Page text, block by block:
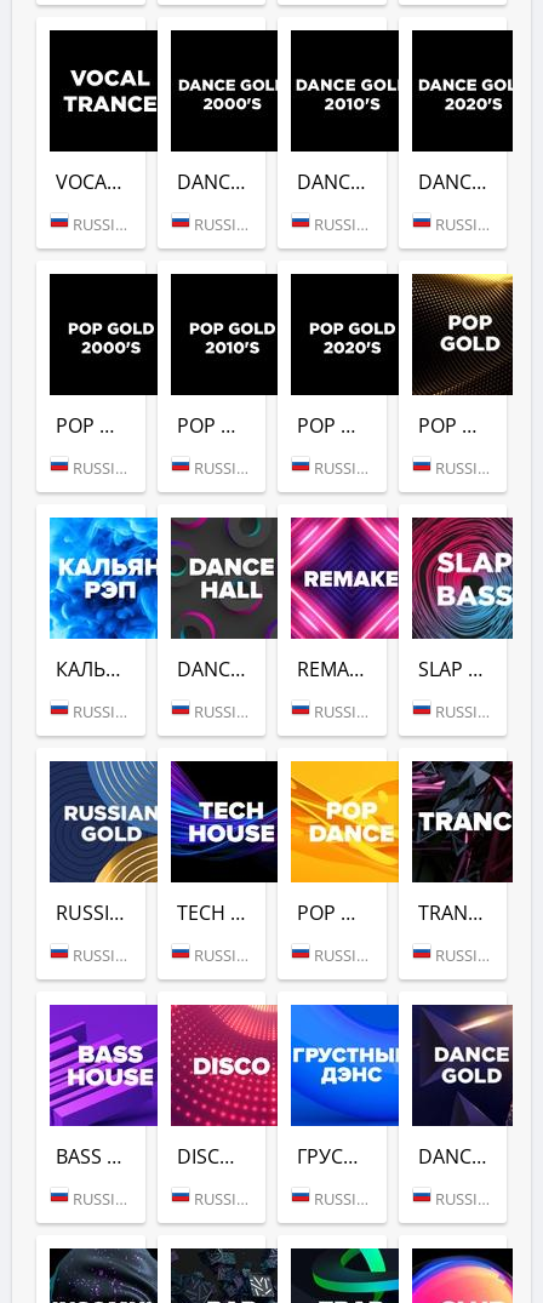
VOCAL TRANCE (DFM)
RUSSIA (MOSCOW)
DANCE GOLD 2000S (DFM)
RUSSIA (MOSCOW)
DANCE GOLD 2010S (DFM)
RUSSIA (MOSCOW)
DANCE GOLD 2020S (DFM)
RUSSIA (MOSCOW)
POP GOLD 2000S (DFM)
RUSSIA (MOSCOW)
POP GOLD 2010S (DFM)
RUSSIA (MOSCOW)
POP GOLD 2020S (DFM)
RUSSIA (MOSCOW)
POP GOLD 1990S (DFM)
RUSSIA (MOSCOW)
КАЛЬЯН РЭП (DFM)
RUSSIA (MOSCOW)
DANCE HALL (DFM)
RUSSIA (MOSCOW)
REMAKE (DFM)
RUSSIA (MOSCOW)
SLAP BASS (DFM)
RUSSIA (MOSCOW)
RUSSIAN GOLD (DFM)
RUSSIA (MOSCOW)
TECH HOUSE (DFM)
RUSSIA (MOSCOW)
POP DANCE (DFM)
RUSSIA (MOSCOW)
TRANCE (DFM)
RUSSIA (MOSCOW)
BASS HOUSE (DFM)
RUSSIA (MOSCOW)
DISCO (DFM)
RUSSIA (MOSCOW)
ГРУСТНЫЙ ДЭНС (DFM)
RUSSIA (MOSCOW)
DANCE GOLD 1990S (DFM)
RUSSIA (MOSCOW)